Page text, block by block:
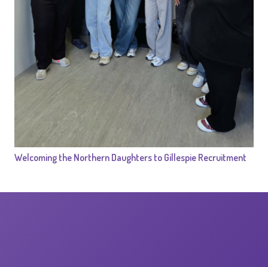
Welcoming the Northern Daughters to Gillespie Recruitment